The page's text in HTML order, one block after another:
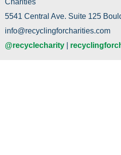
Charities
5541 Central Ave. Suite 125
info@recyclingforcharities.com
@recyclecharity